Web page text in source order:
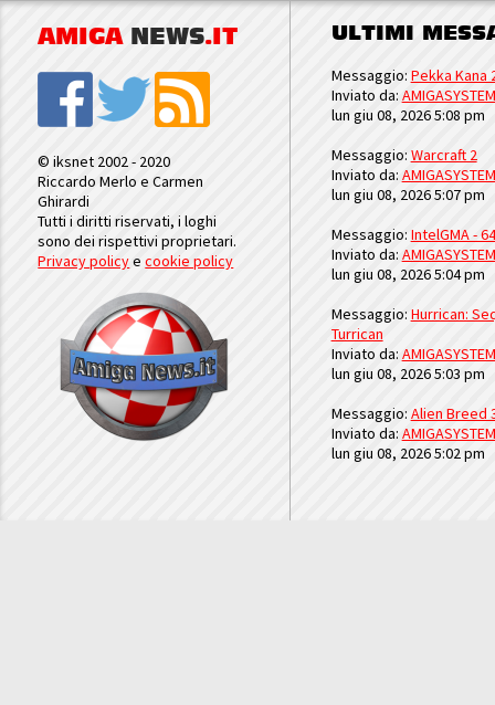
AMIGA NEWS.IT
© iksnet 2002 - 2020
Riccardo Merlo e Carmen
Ghirardi
Tutti i diritti riservati, i loghi
sono dei rispettivi proprietari.
Privacy policyecookie policy
ULTIMI
Messaggio: Pekka Kana
Inviato da: AMIGASYSTEM
lun giu 08, 2026 5:08 pm
Messaggio: Warcraft 2
Inviato da: AMIGASYSTEM
lun giu 08, 2026 5:07 pm
Messaggio: IntelGMA -
Inviato da: AMIGASYSTEM
lun giu 08, 2026 5:04 pm
Messaggio: Hurrican:
Turrican
Inviato da: AMIGASYSTEM
lun giu 08, 2026 5:03 pm
Messaggio: Alien Breed
Inviato da: AMIGASYSTEM
lun giu 08, 2026 5:02 pm